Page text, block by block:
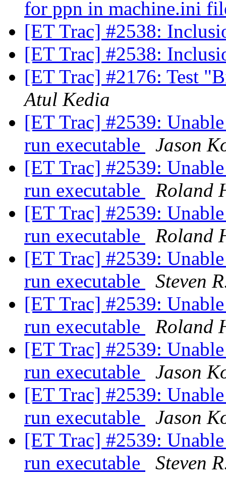
for ppn in machine.ini
[ET Trac] #2538:
[ET Trac] #2538:
[ET Trac] #2176: Test
Atul Kedia
[ET Trac] #2539:
run executable
Jason
[ET Trac] #2539:
run executable
Roland
[ET Trac] #2539:
run executable
Roland
[ET Trac] #2539:
run executable
Steven
[ET Trac] #2539:
run executable
Roland
[ET Trac] #2539:
run executable
Jason
[ET Trac] #2539:
run executable
Jason
[ET Trac] #2539:
run executable
Steven